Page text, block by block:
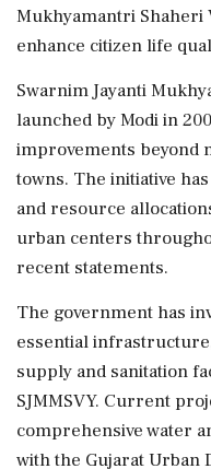
Mukhyamantri Shaheri
enhance citizen life
Swarnim Jayanti
launched by Modi in
improvements beyond
towns. The initiative
and resource
urban centers
recent statements.
The government has
essential
supply and sanitation
SJMMSVY. Current
comprehensive water
with the Gujarat Urban